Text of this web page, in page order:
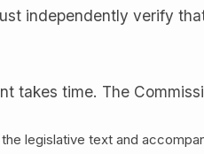
independently verify
takes time. The
legislative text and